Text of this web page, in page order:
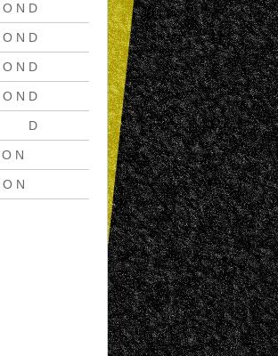
O N D
O N D
O N D
O N D
D
O N
O N